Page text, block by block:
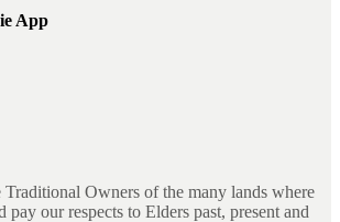
App
Traditional Owners of the many lands where
our respects to Elders past, present and